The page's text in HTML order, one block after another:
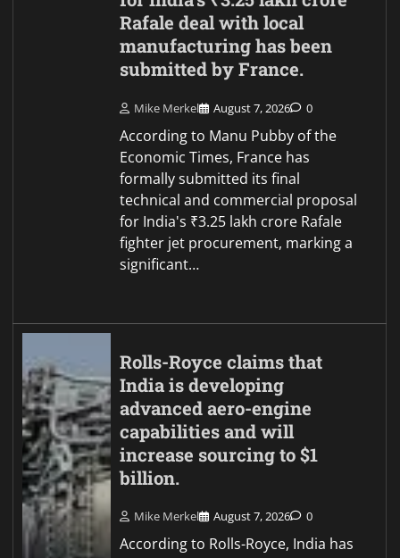
Rafale deal with local
manufacturing has been
submitted by France.
Mike Merkel August 7, 2026 0
According to Manu Pubby of the
Economic Times, France has
formally submitted its final
technical and commercial proposal
for India's ₹3.25 lakh crore Rafale
fighter jet procurement, marking a
significant…
Rolls-Royce claims that
India is developing
advanced aero-engine
capabilities and will
increase sourcing to $1
billion.
Mike Merkel August 7, 2026 0
According to Rolls-Royce, India has